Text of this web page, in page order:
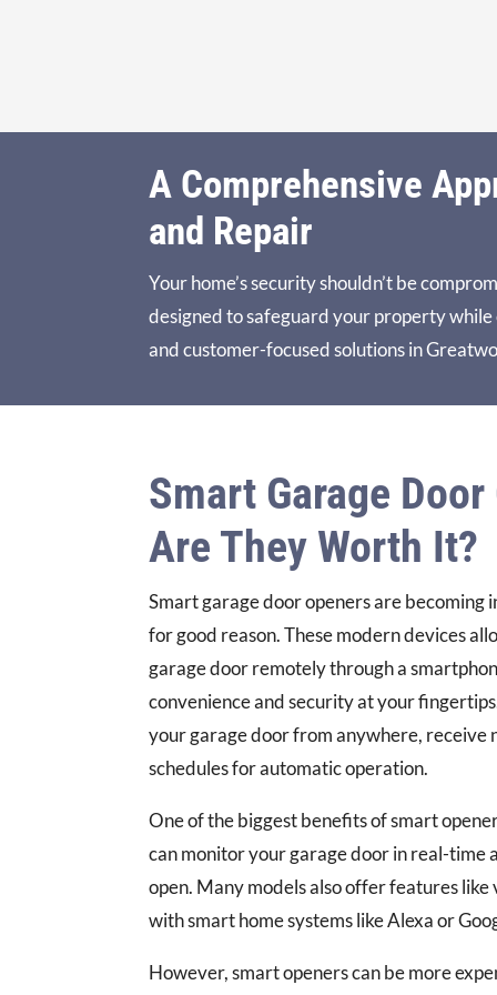
A Comprehensive
and Repair
Your home’s security shouldn’t be
designed to safeguard your property
and customer-focused solutions in
Smart Garage
Are They Worth It?
Smart garage door openers are becoming
for good reason. These modern devices
garage door remotely through a
convenience and security at your
your garage door from anywhere, receive
schedules for automatic operation.
One of the biggest benefits of smart
can monitor your garage door in real-time
open. Many models also offer features
with smart home systems like Alexa or
However, smart openers can be more